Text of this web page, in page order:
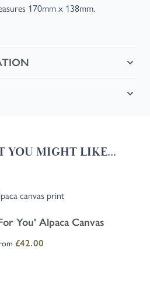
170mm x 138mm.
YOU MIGHT LIKE...
of the carousel is possible using
You' Alpaca Canvas
options chosen on the product page
£42.00